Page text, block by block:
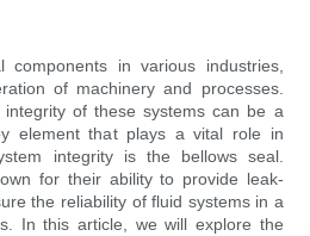
components in various industries,
of machinery and processes.
integrity of these systems can be a
element that plays a vital role in
integrity is the bellows seal.
for their ability to provide leak-
the reliability of fluid systems in a
In this article, we will explore the